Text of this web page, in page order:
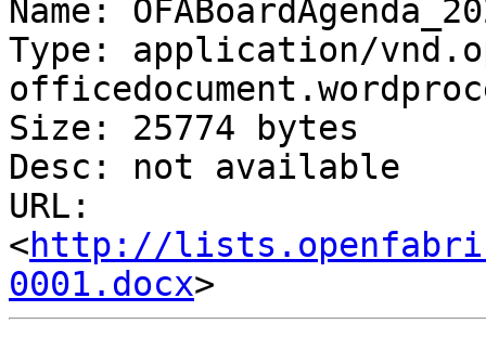
Name:
Type: application/
Size: 25774 bytes
Desc: not available
URL:
<http://
0001.docx